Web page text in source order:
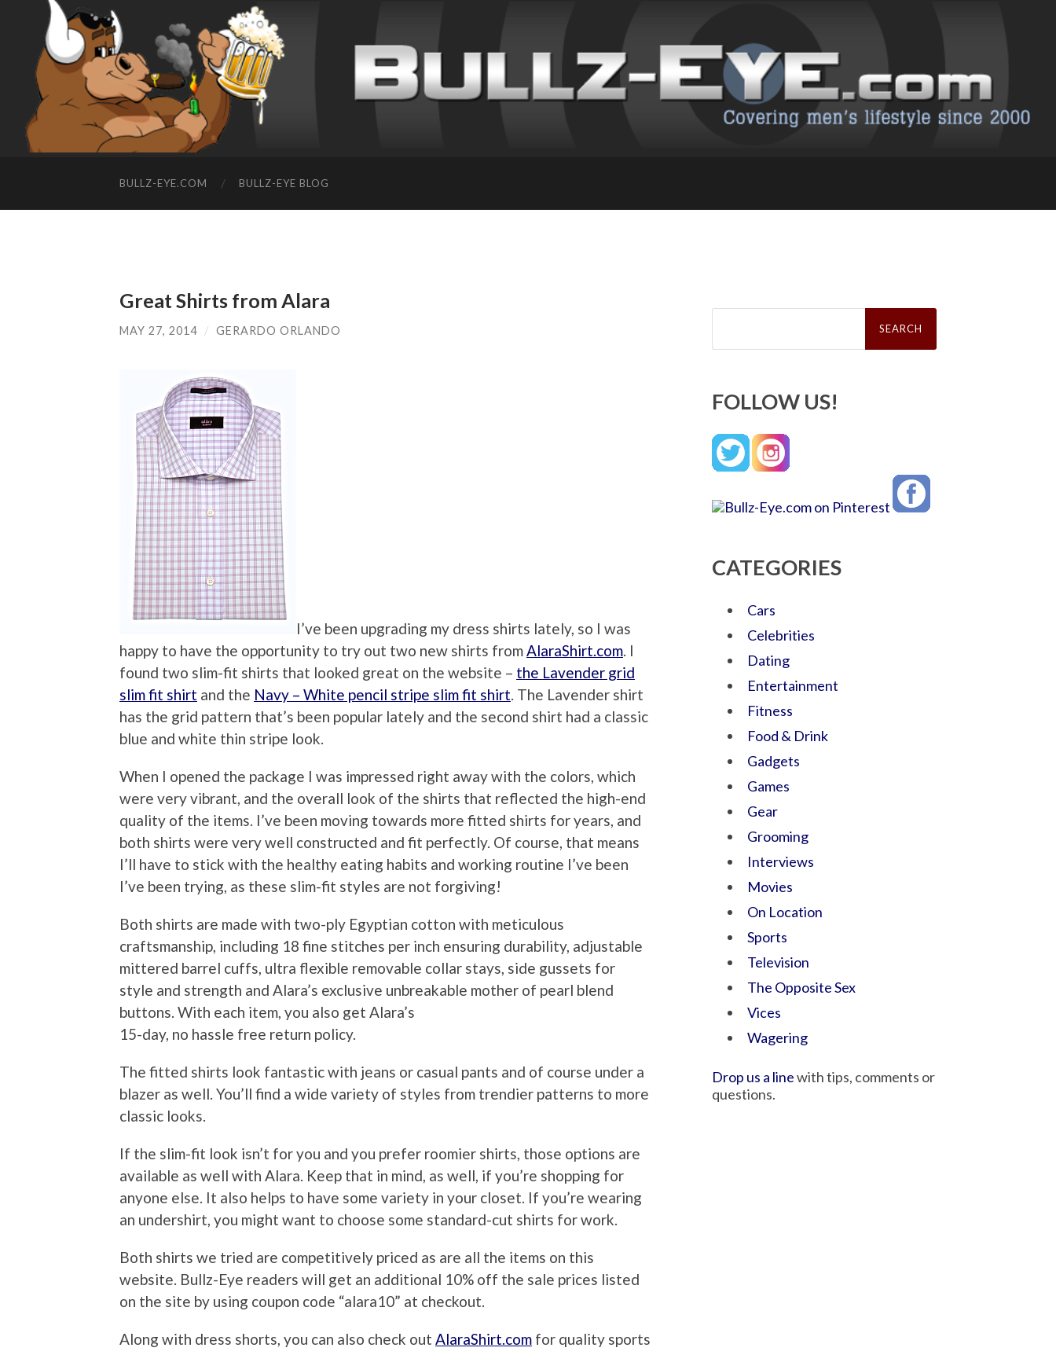
BULLZ-EYE.COM BULLZ-EYE BLOG
Great Shirts from Alara
MAY 27, 2014 / GERARDO ORLANDO
I’ve been upgrading my dress shirts lately, so I was
happy to have the opportunity to try out two new shirts from AlaraShirt.com . I
found two slim-fit shirts that looked great on the website – the Lavender grid
slim fit shirt and the Navy – White pencil stripe slim fit shirt . The Lavender shirt
has the grid pattern that’s been popular lately and the second shirt had a classic
blue and white thin stripe look.
When I opened the package I was impressed right away with the colors, which
were very vibrant, and the overall look of the shirts that reflected the high-end
quality of the items. I’ve been moving towards more fitted shirts for years, and
both shirts were very well constructed and fit perfectly. Of course, that means
I’ll have to stick with the healthy eating habits and working routine I’ve been
I’ve been trying, as these slim-fit styles are not forgiving!
Both shirts are made with two-ply Egyptian cotton with meticulous
craftsmanship, including 18 fine stitches per inch ensuring durability, adjustable
mittered barrel cuffs, ultra flexible removable collar stays, side gussets for
style and strength and Alara’s exclusive unbreakable mother of pearl blend
buttons. With each item, you also get Alara’s
15-day, no hassle free return policy.
The fitted shirts look fantastic with jeans or casual pants and of course under a
blazer as well. You’ll find a wide variety of styles from trendier patterns to more
classic looks.
If the slim-fit look isn’t for you and you prefer roomier shirts, those options are
available as well with Alara. Keep that in mind, as well, if you’re shopping for
anyone else. It also helps to have some variety in your closet. If you’re wearing
an undershirt, you might want to choose some standard-cut shirts for work.
Both shirts we tried are competitively priced as are all the items on this
website. Bullz-Eye readers will get an additional 10% off the sale prices listed
on the site by using coupon code “alara10” at checkout.
Along with dress shorts, you can also check out AlaraShirt.com for quality sports
Search
FOLLOW US!
CATEGORIES
Cars
Celebrities
Dating
Entertainment
Fitness
Food & Drink
Gadgets
Games
Gear
Grooming
Interviews
Movies
On Location
Sports
Television
The Opposite Sex
Vices
Wagering
Drop us a linewith tips, comments or
questions.